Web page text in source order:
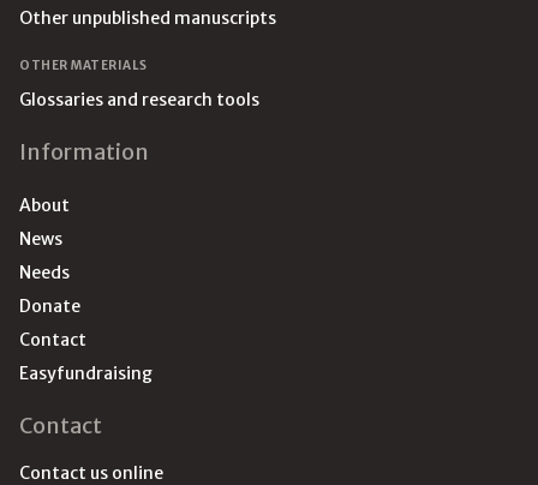
Other unpublished manuscripts
OTHER MATERIALS
Glossaries and research tools
Information
About
News
Needs
Donate
Contact
Easyfundraising
Contact
Contact us online